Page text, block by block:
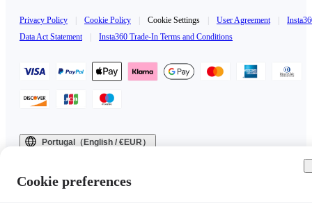
Privacy Policy Cookie Policy Cookie Settings User Agreement
Data Act Statement
Insta360 Trade-In Terms and Conditions
Portugal（English / €EUR）
Cookie preferences